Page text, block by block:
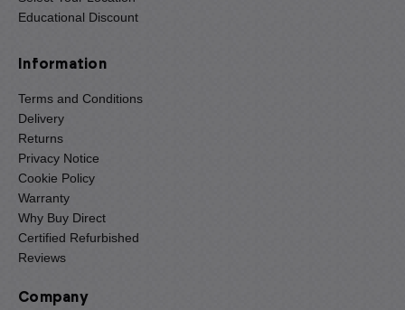
Educational Discount
Information
Terms and Conditions
Delivery
Returns
Privacy Notice
Cookie Policy
Warranty
Why Buy Direct
Certified Refurbished
Reviews
Company